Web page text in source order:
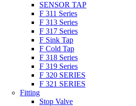
SENSOR TAP
F 311 Series
F 313 Series
F 317 Series
F Sink Tap
F Cold Tap
F 318 Series
F 319 Series
F 320 SERIES
F 321 SERIES
Fitting
Stop Valve